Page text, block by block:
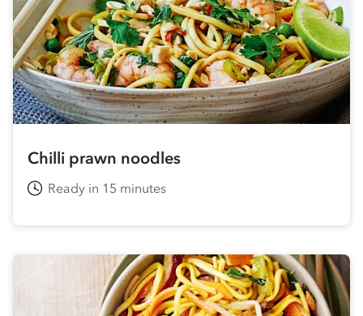
Chilli prawn noodles
Ready in 15 minutes